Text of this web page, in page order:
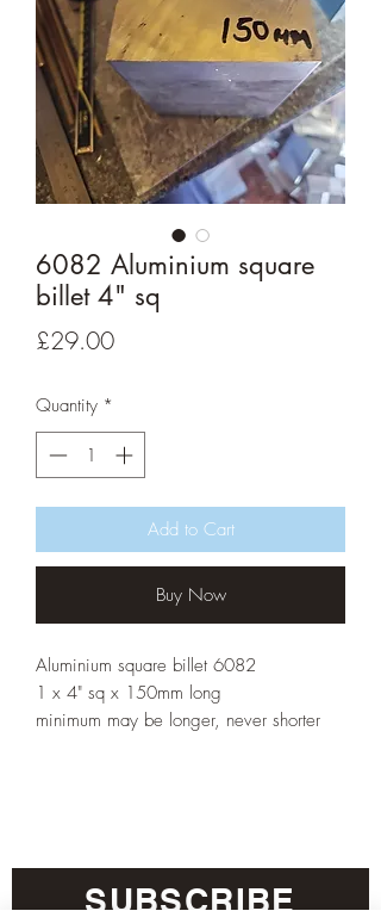
6082 Aluminium square
billet 4" sq
£29.00Price
Quantity *
Add to Cart
Buy Now
Aluminium square billet 6082
1 x 4" sq x 150mm long
minimum may be longer, never shorter
SUBSCRIBE